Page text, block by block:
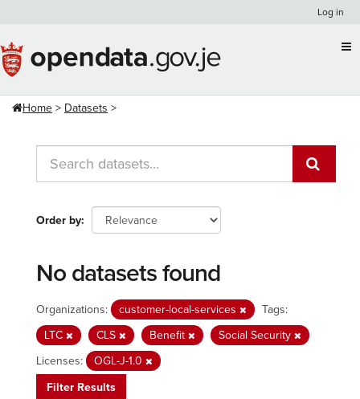
content
Log in
Home Datasets
Order by
No datasets found
Organizations: customer-local-services
Tags:
LTC
CLS Benefit
Social Security
Licenses:
OGL-J-1.0
Filter Results